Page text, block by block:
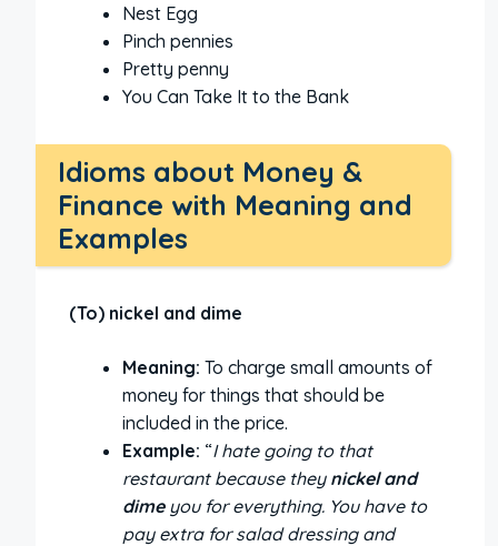
Nest Egg
Pinch pennies
Pretty penny
You Can Take It to the Bank
Idioms about Money &
Finance with Meaning and
Examples
(To) nickel and dime
Meaning: To charge small amounts of
money for things that should be
included in the price.
Example: “I hate going to that
restaurant because they nickel and
dimeyou for everything. You have to
pay extra for salad dressing and